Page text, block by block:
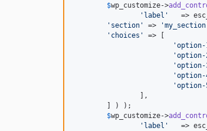
$wp_customize->
'label'
=>
'section'
=>
'choices'
=> [
'option-
'option-
'option-
'option-
'option-
$wp_customize->
'label'
=>